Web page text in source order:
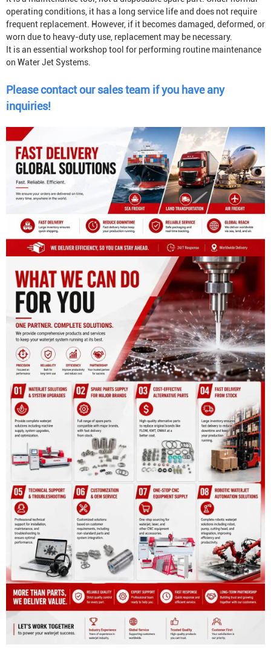
operating conditions, it has a long service life and does not require
frequent replacement. However, if it becomes damaged, deformed, or
worn due to heavy-duty use, replacement may be necessary.
It is an essential workshop tool for performing routine maintenance
on Water Jet Systems.
Please contact our sales team if you have any
inquiries!